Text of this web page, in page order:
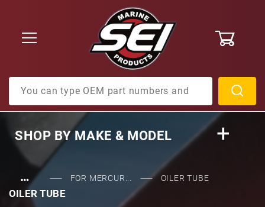
SHOP BYMAKE & MODEL
… FOR MERCUR... OILER TUBE
OILER TUBE